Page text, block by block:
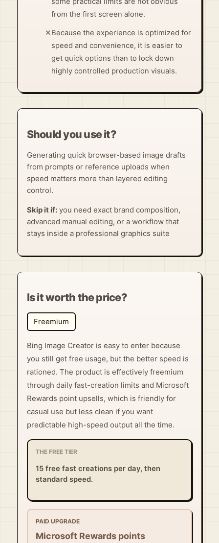
from the first screen alone.
✕Because the experience is optimized for
speed and convenience, it is easier to
get quick options than to lock down
highly controlled production visuals.
Should you use it?
Generating quick browser-based image drafts
from prompts or reference uploads when
speed matters more than layered editing
control.
Skip it if:you need exact brand composition,
advanced manual editing, or a workflow that
stays inside a professional graphics suite
Is it worth the price?
Freemium
Bing Image Creator is easy to enter because
you still get free usage, but the better speed is
rationed. The product is effectively freemium
through daily fast-creation limits and Microsoft
Rewards point upsells, which is friendly for
casual use but less clean if you want
predictable high-speed output all the time.
THE FREE TIER
15 free fast creations per day, then
standard speed.
PAID UPGRADE
Microsoft Rewards points